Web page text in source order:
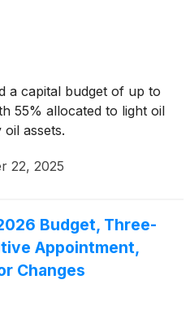
a capital budget of up to
55% allocated to light oil
assets.
22, 2025
Budget, Three-
Appointment,
Changes